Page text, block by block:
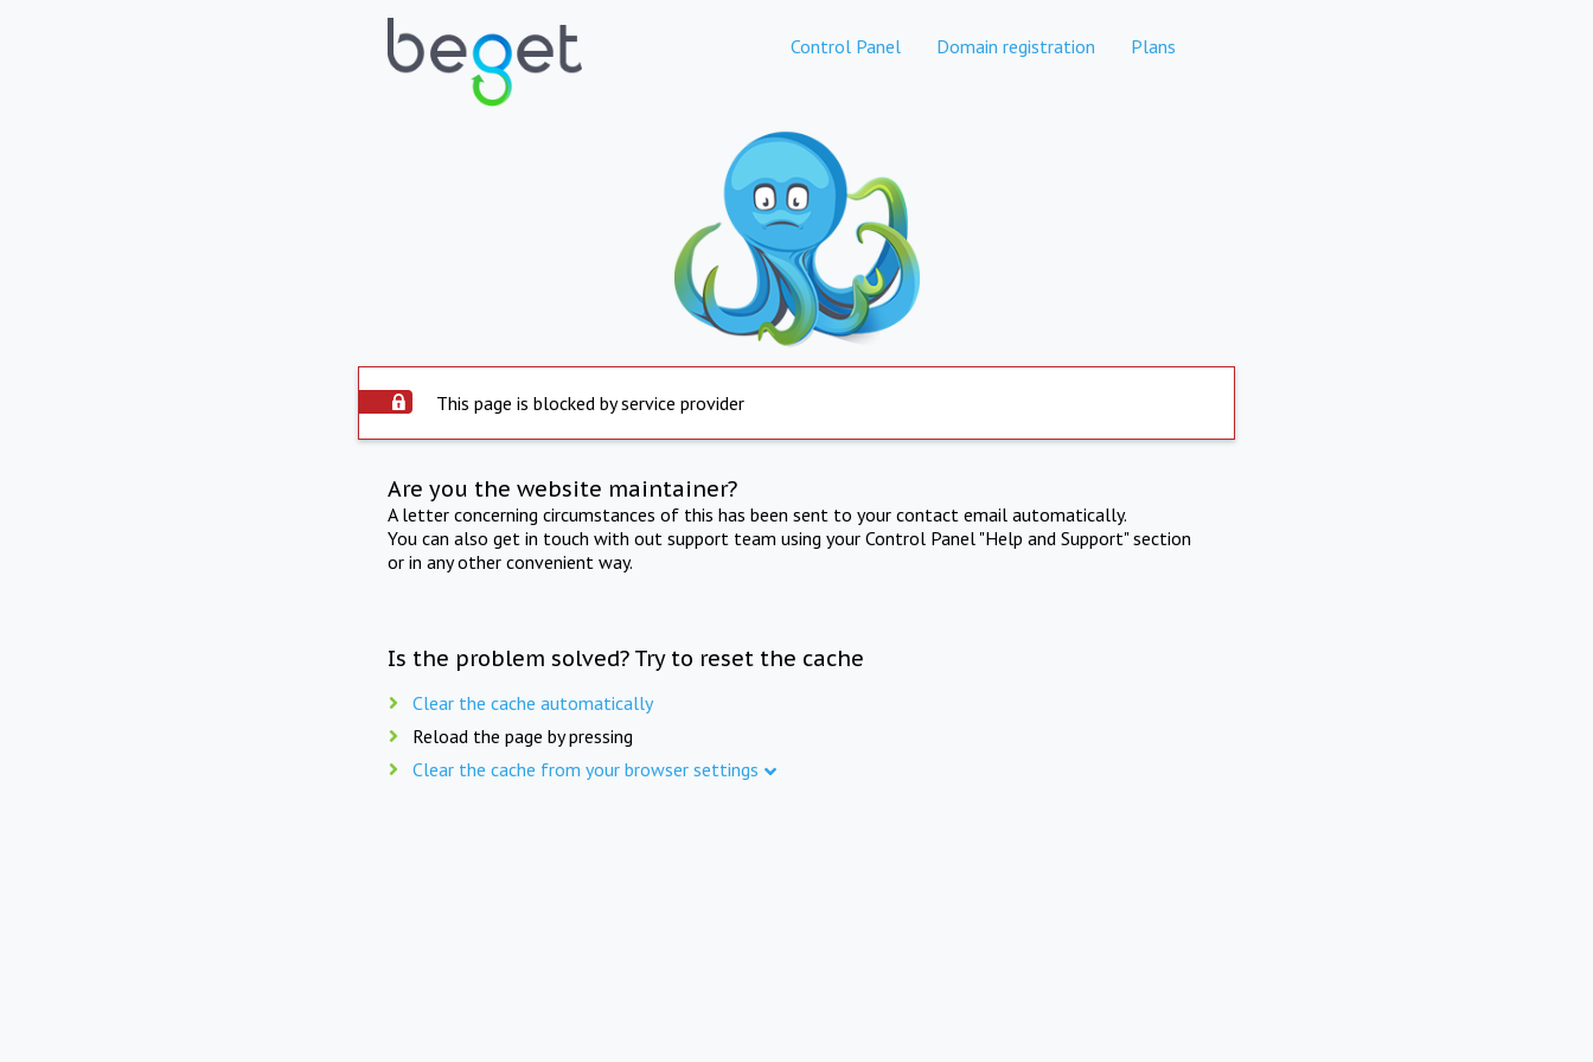
Control Panel Domain registration Plans
This page is blocked by service provider
Are you the website maintainer?
A letter concerning circumstances of this has been sent to your contact email automatically.
You can also get in touch with out support team using your Control Panel "Help and Support" section
or in any other convenient way.
Is the problem solved? Try to reset the cache
Clear the cache automatically
Reload the page by pressing
Clear the cache from your browser settings